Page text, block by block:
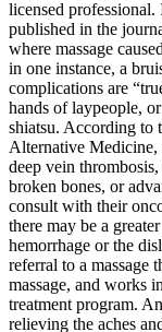
licensed
published in the
where massage
in one instance, a
complications are
hands of laypeople,
shiatsu. According to
Alternative Medicine,
deep vein
broken bones, or
consult with their
there may be a
hemorrhage or the
referral to a massage
massage, and works
treatment program.
relieving the aches